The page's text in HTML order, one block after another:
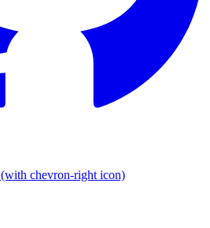
(with chevron-right icon)